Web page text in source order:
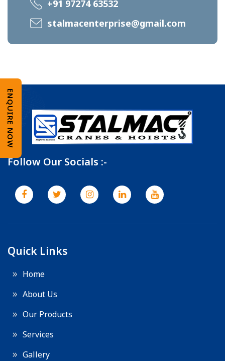
+91 97274 63532
stalmacenterprise@gmail.com
Follow Our Socials :-
Quick Links
Home
About Us
Our Products
Services
Gallery
ENQUIRE NOW